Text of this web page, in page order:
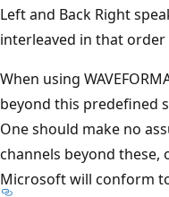
Left and Back Right
interleaved in that
When using
beyond this predefined
One should make no
channels beyond
Microsoft will conform